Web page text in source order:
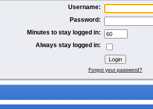
Username:
Password:
Minutes to stay logged in:
Always stay logged in:
Forgot your password?